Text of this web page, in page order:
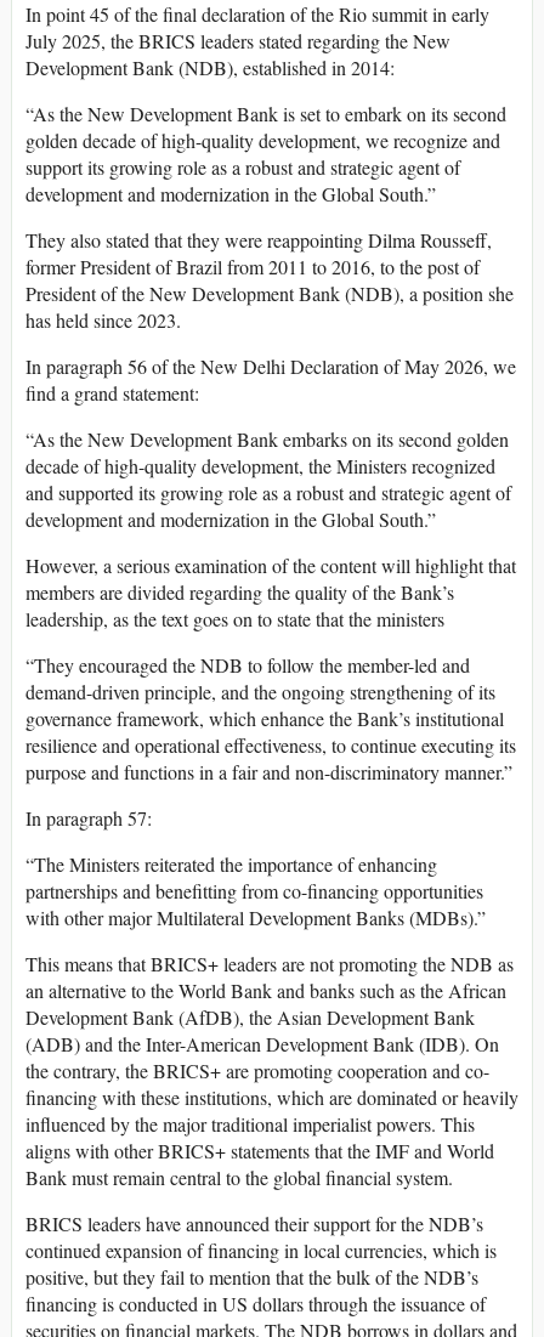
In point 45 of the final declaration of the Rio summit in early
July 2025, the BRICS leaders stated regarding the New
Development Bank (NDB), established in 2014:
“As the New Development Bank is set to embark on its second
golden decade of high-quality development, we recognize and
support its growing role as a robust and strategic agent of
development and modernization in the Global South.”
They also stated that they were reappointing Dilma Rousseff,
former President of Brazil from 2011 to 2016, to the post of
President of the New Development Bank (NDB), a position she
has held since 2023.
In paragraph 56 of the New Delhi Declaration of May 2026, we
find a grand statement:
“As the New Development Bank embarks on its second golden
decade of high-quality development, the Ministers recognized
and supported its growing role as a robust and strategic agent of
development and modernization in the Global South.”
However, a serious examination of the content will highlight that
members are divided regarding the quality of the Bank’s
leadership, as the text goes on to state that the ministers
“They encouraged the NDB to follow the member-led and
demand-driven principle, and the ongoing strengthening of its
governance framework, which enhance the Bank’s institutional
resilience and operational effectiveness, to continue executing its
purpose and functions in a fair and non-discriminatory manner.”
In paragraph 57:
“The Ministers reiterated the importance of enhancing
partnerships and benefitting from co-financing opportunities
with other major Multilateral Development Banks (MDBs).”
This means that BRICS+ leaders are not promoting the NDB as
an alternative to the World Bank and banks such as the African
Development Bank (AfDB), the Asian Development Bank
(ADB) and the Inter-American Development Bank (IDB). On
the contrary, the BRICS+ are promoting cooperation and co-
financing with these institutions, which are dominated or heavily
influenced by the major traditional imperialist powers. This
aligns with other BRICS+ statements that the IMF and World
Bank must remain central to the global financial system.
BRICS leaders have announced their support for the NDB’s
continued expansion of financing in local currencies, which is
positive, but they fail to mention that the bulk of the NDB’s
financing is conducted in US dollars through the issuance of
securities on financial markets. The NDB borrows in dollars and